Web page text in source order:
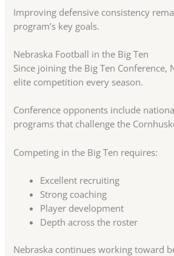
Improving defensive consistency
program’s key goals.
Nebraska Football in the Big Ten
Since joining the Big Ten Conference,
elite competition every season.
Conference opponents include
programs that challenge the
Competing in the Big Ten requires:
Excellent recruiting
Strong coaching
Player development
Depth across the roster
Nebraska continues working toward